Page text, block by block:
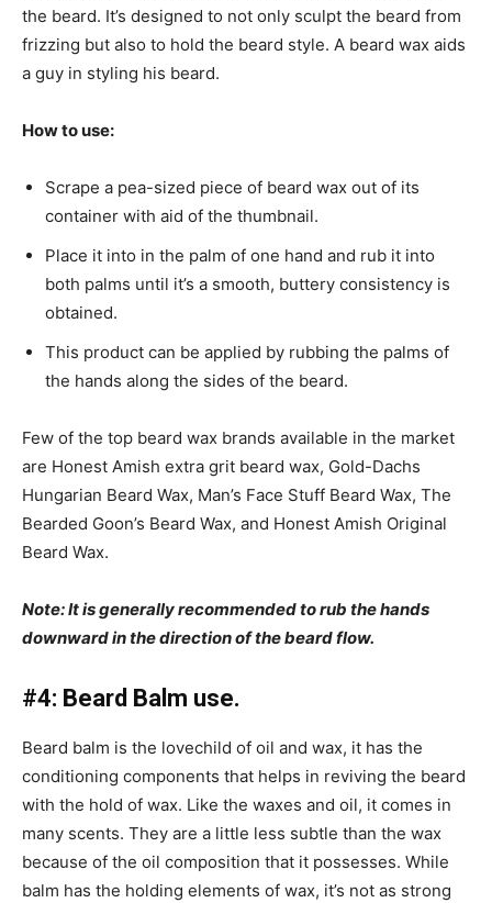
the beard. It’s designed to not only sculpt the beard from
frizzing but also to hold the beard style. A beard wax aids
a guy in styling his beard.
How to use:
Scrape a pea-sized piece of beard wax out of its
container with aid of the thumbnail.
Place it into in the palm of one hand and rub it into
both palms until it’s a smooth, buttery consistency is
obtained.
This product can be applied by rubbing the palms of
the hands along the sides of the beard.
Few of the top beard wax brands available in the market
are Honest Amish extra grit beard wax, Gold-Dachs
Hungarian Beard Wax, Man’s Face Stuff Beard Wax, The
Bearded Goon’s Beard Wax, and Honest Amish Original
Beard Wax.
Note: It is generally recommended to rub the hands
downward in the direction of the beard flow.
#4: Beard Balm use.
Beard balm is the lovechild of oil and wax, it has the
conditioning components that helps in reviving the beard
with the hold of wax. Like the waxes and oil, it comes in
many scents. They are a little less subtle than the wax
because of the oil composition that it possesses. While
balm has the holding elements of wax, it’s not as strong